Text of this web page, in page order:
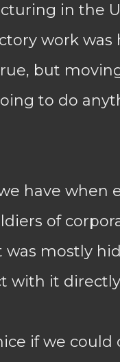
in the
work was
but
to do
have when
of
mostly
with it
if we could